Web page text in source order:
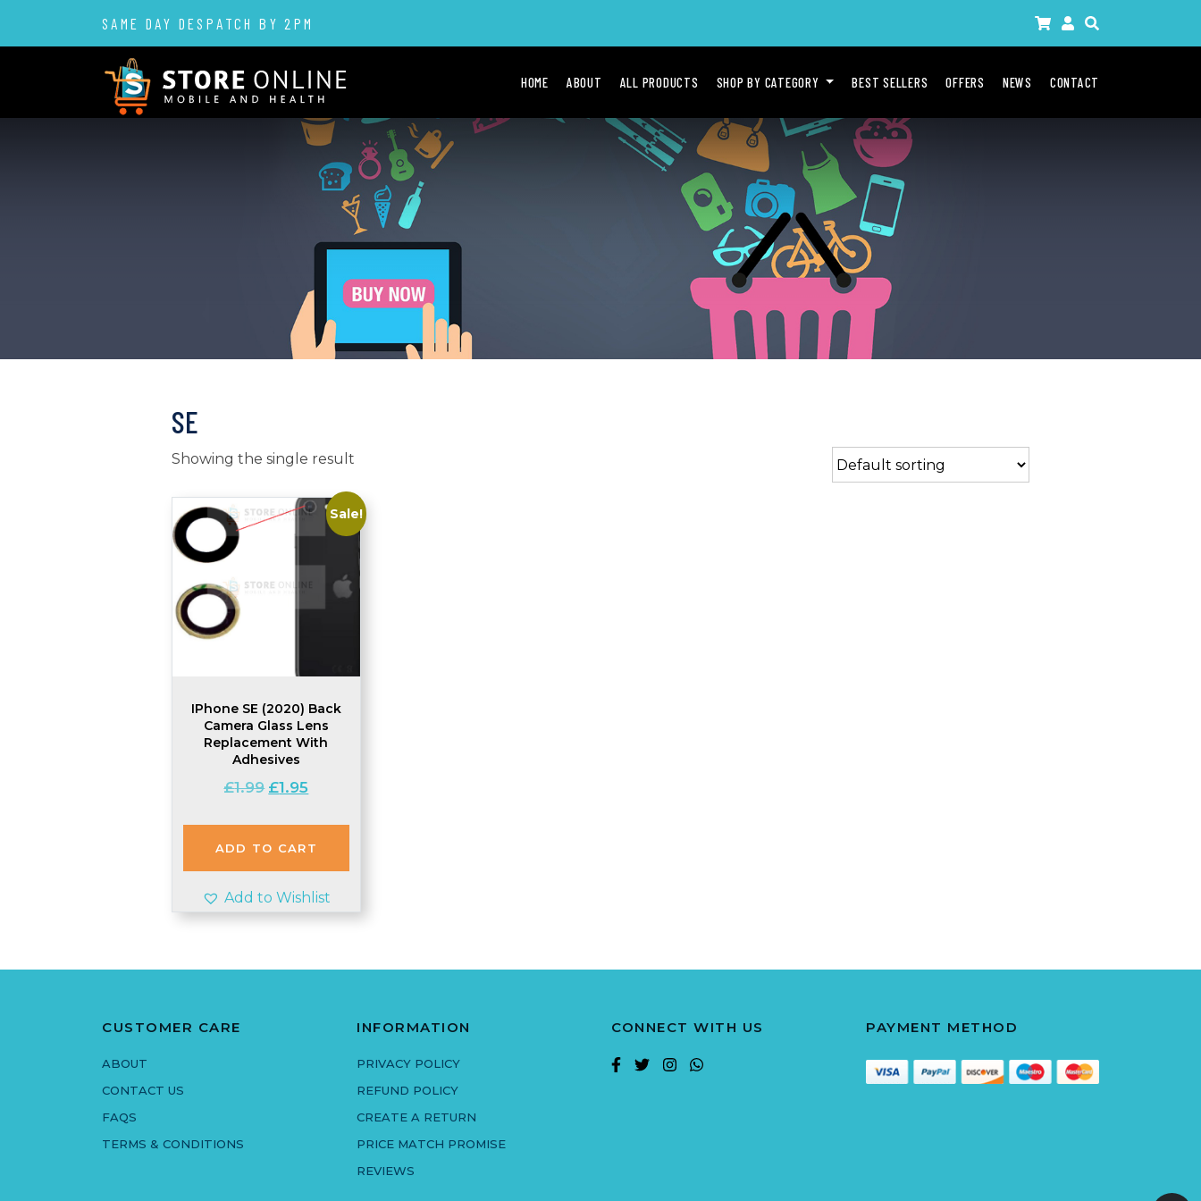
SAME DAY DESPATCH BY 2PM
HOME ABOUT ALL PRODUCTS SHOP BY CATEGORY BEST SELLERS OFFERS NEWS CONTACT
SE
Showing the single result
Sale!
IPhone SE (2020) Back
Camera Glass Lens
Replacement With
Adhesives
£1.99 Original
was:
£1.99.
£1.95
is:
£1.95.
ADD TO CART
Add to Wishlist
CUSTOMER CARE
ABOUT
CONTACT US
FAQS
TERMS & CONDITIONS
INFORMATION
PRIVACY POLICY
REFUND POLICY
CREATE A RETURN
PRICE MATCH PROMISE
REVIEWS
CONNECT WITH US PAYMENT METHOD